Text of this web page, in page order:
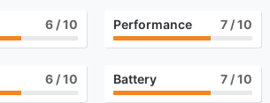
6/ 10 Performance 7 / 10
6/ 10 Battery 7 / 10